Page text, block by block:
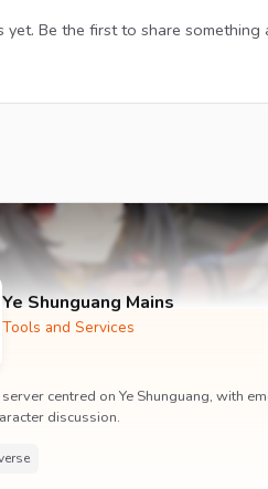
yet. Be the first to share something
Ye Shunguang Mains
Tools and Services
centred on Ye Shunguang, with
discussion.